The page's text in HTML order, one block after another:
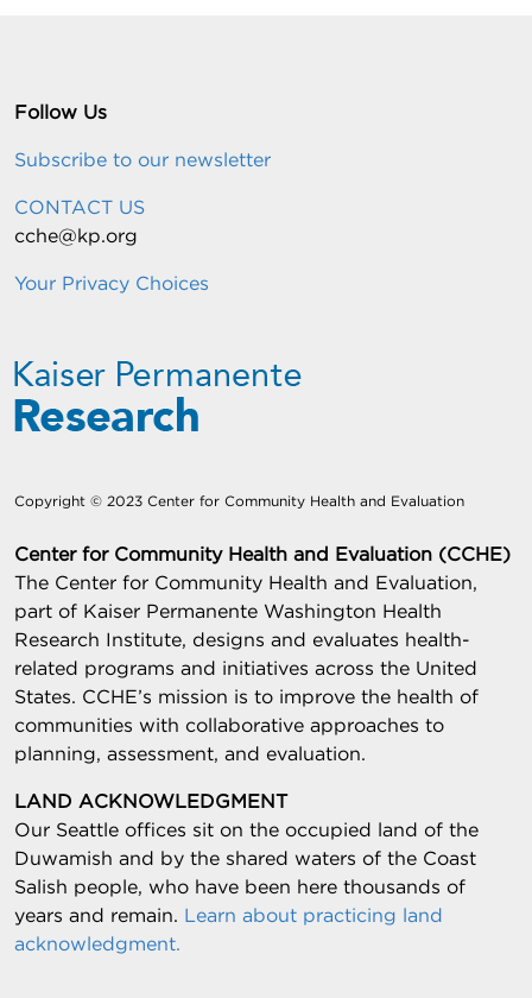
Follow Us
Subscribe to our newsletter
CONTACT US
cche@kp.org
Your Privacy Choices
Copyright © 2023 Center for Community Health and Evaluation
Center for Community Health and Evaluation (CCHE)
The Center for Community Health and Evaluation,
part of Kaiser Permanente Washington Health
Research Institute, designs and evaluates health-
related programs and initiatives across the United
States. CCHE’s mission is to improve the health of
communities with collaborative approaches to
planning, assessment, and evaluation.
LAND ACKNOWLEDGMENT
Our Seattle offices sit on the occupied land of the
Duwamish and by the shared waters of the Coast
Salish people, who have been here thousands of
years and remain. Learn about practicing land
acknowledgment.